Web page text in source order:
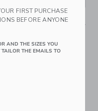
up every look.
FIRST PURCHASE
BEFORE ANYONE
AND THE SIZES YOU
THE EMAILS TO